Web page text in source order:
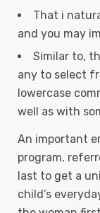
That i
and you may
Similar to,
any to select
lowercase
well as with
An important
program,
last to get a
child’s